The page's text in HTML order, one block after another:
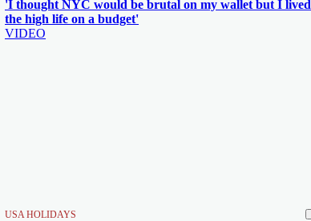
'I thought NYC would be brutal on my wallet but I lived
the high life on a budget'
VIDEO
USA HOLIDAYS